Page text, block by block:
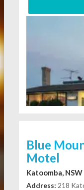
Blue
Motel
Katoomba, NSW
Address: 218